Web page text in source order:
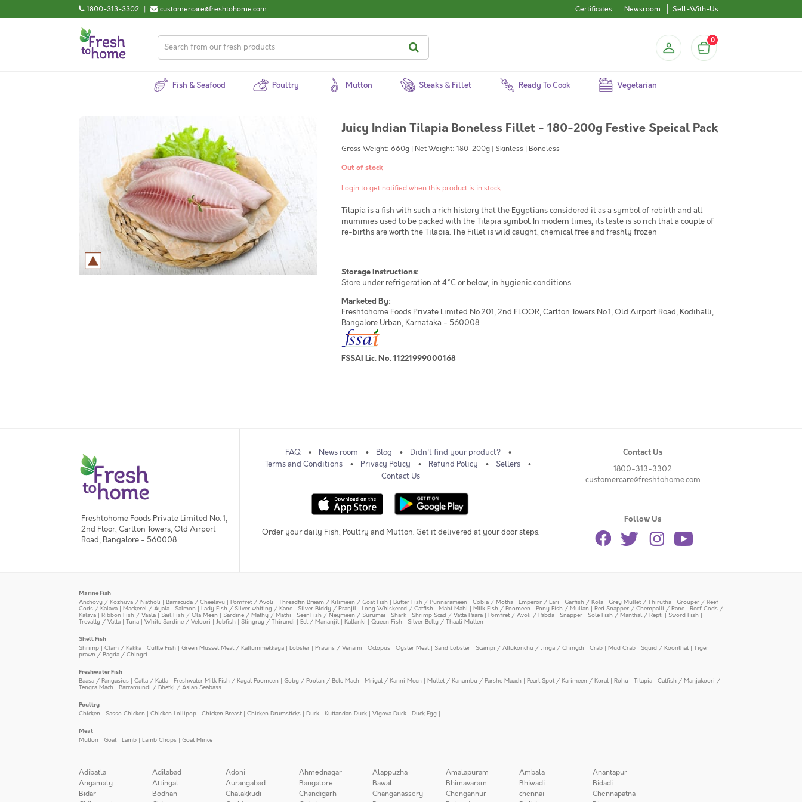
1800-313-3302 | customercare@freshtohome.com Certificates Newsroom Sell-With-Us
0
Fish & Seafood Poultry Mutton Steaks & Fillet Ready To Cook Vegetarian
Juicy Indian Tilapia Boneless Fillet - 180-200g Festive Speical Pack
Gross Weight: 660g | Net Weight: 180-200g | Skinless | Boneless
Out of stock
Login to get notified when this product is in stock
Tilapia is a fish with such a rich history that the Egyptians considered it as a symbol of rebirth and all
mummies used to be packed with the Tilapia symbol. In modern times, its taste is so rich that a couple of
re-births are worth the Tilapia. The Fillet is wild caught, chemical free and freshly frozen
Storage Instructions:
Store under refrigeration at 4°C or below, in hygienic conditions
Marketed By:
Freshtohome Foods Private Limited No.201, 2nd FLOOR, Carlton Towers No.1, Old Airport Road, Kodihalli,
Bangalore Urban, Karnataka - 560008
FSSAI Lic. No. 11221999000168
Freshtohome Foods Private Limited No. 1,
2nd Floor, Carlton Towers, Old Airport
Road, Bangalore - 560008
FAQ News room Blog
Didn't find your product?
Terms and Conditions
Privacy Policy Refund Policy
Sellers
Contact Us
Order your daily Fish, Poultry and Mutton. Get it delivered at your door steps.
Contact Us
1800-313-3302
customercare@freshtohome.com
Follow Us
Marine Fish
Anchovy / Kozhuva / Natholi | Barracuda / Cheelavu | Pomfret / Avoli | Threadfin Bream / Kilimeen / Goat Fish | Butter Fish / Punnarameen | Cobia / Motha | Emperor / Eari | Garfish / Kola | Grey Mullet / Thirutha | Grouper / Reef
Cods / Kalava | Mackerel / Ayala | Salmon | Lady Fish / Silver whiting / Kane | Silver Biddy / Pranjil| Long Whiskered / Catfish | Mahi Mahi | Milk Fish / Poomeen | Pony Fish / Mullan | Red Snapper / Chempalli / Rane | Reef Cods /
Kalava | Ribbon Fish / Vaala |Sail Fish / Ola Meen | Sardine / Mathy / Mathi |Seer Fish / Neymeen / Surumai | Shark | Shrimp Scad / Vatta Paara | Pomfret / Avoli / Pabda | Snapper | Sole Fish / Manthal / Repti | Sword Fish |
Trevally / Vatta | Tuna | White Sardine / Veloori | Jobfish | Stingray / Thirandi | Eel / Mananjil| Kallanki | Queen Fish | Silver Belly / Thaali Mullen |
Shell Fish
Shrimp | Clam / Kakka | Cuttle Fish | Green Mussel Meat / Kallummekkaya | Lobster | Prawns / Venami | Octopus | Oyster Meat| Sand Lobster | Scampi / Attukonchu / Jinga / Chingdi | Crab | Mud Crab | Squid / Koonthal | Tiger
prawn / Bagda / Chingri
Freshwater Fish
Baasa / Pangasius | Catla / Katla | Freshwater Milk Fish / Kayal Poomeen | Goby / Poolan / Bele Mach | Mrigal / Kanni Meen | Mullet / Kanambu / Parshe Maach | Pearl Spot / Karimeen / Koral | Rohu | Tilapia | Catfish / Manjakoori /
Tengra Mach| Barramundi / Bhetki / Asian Seabass |
Poultry
Chicken | Sasso Chicken | Chicken Lollipop | Chicken Breast| Chicken Drumsticks | Duck | Kuttandan Duck | Vigova Duck | Duck Egg |
Meat
Mutton | Goat| Lamb | Lamb Chops | Goat Mince |
Adibatla Adilabad Adoni Ahmednagar Alappuzha Amalapuram Ambala
Anantapur
Angamaly
Attingal Aurangabad Bangalore Bawal Bhimavaram Bhiwadi
Bidadi
Bidar
Bodhan Chalakkudi Chandigarh Changanassery Chengannur chennai
Chennapatna